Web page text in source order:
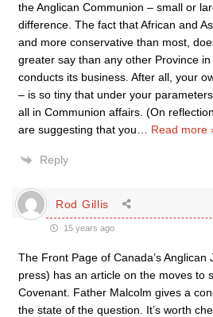
the Anglican Communion – small or
difference. The fact that African and
and more conservative than most,
greater say than any other Province
conducts its business. After all, your
– is so tiny that under your
all in Communion affairs. (On
are suggesting that you
Read more
Reply
Rod Gillis
15 years ago
The Front Page of Canada’s Anglican
press) has an article on the moves to
Covenant. Father Malcolm gives a
the state of the question. It’s worth